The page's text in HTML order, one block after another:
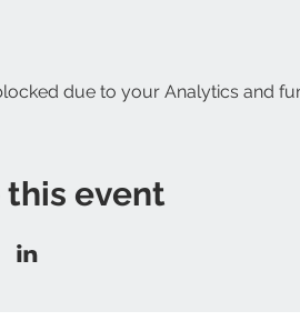
due to your Analytics and
this event